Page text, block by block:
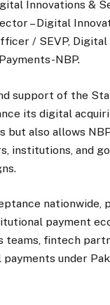
Innovations &
– Digital
/ SEVP,
NBP.
support of the
its digital
but also allows
institutions, and
nationwide,
payment
fintech
under